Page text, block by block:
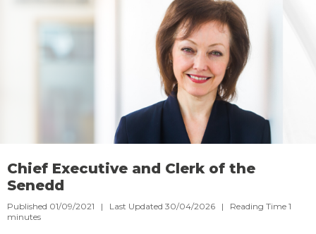
Chief Executive and Clerk of the
Senedd
Published 01/09/2021 | Last Updated 30/04/2026 | Reading Time 1
minutes